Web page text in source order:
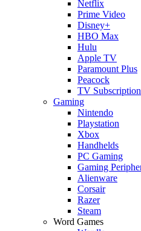
Netflix
Prime Video
Disney+
HBO Max
Hulu
Apple TV
Paramount Plus
Peacock
TV
Gaming
Nintendo
Playstation
Xbox
Handhelds
PC Gaming
Gaming
Alienware
Corsair
Razer
Steam
Word Games